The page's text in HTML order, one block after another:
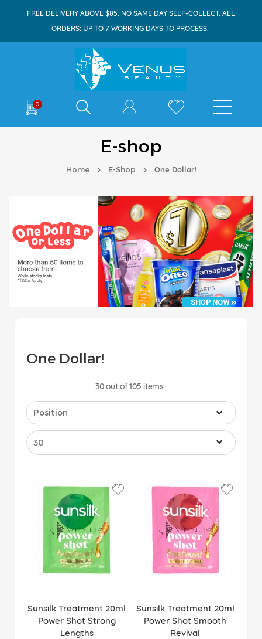
FREE DELIVERY ABOVE $85. NO SAME DAY SELF-COLLECT. ALL
ORDERS: UP TO 7 WORKING DAYS TO PROCESS.
0
Shop By
E-shop
Home E-Shop One Dollar!
One Dollar!
30out of105 items
Sunsilk Treatment 20ml
Power Shot Strong
Lengths
Sunsilk Treatment 20ml
Power Shot Smooth
Revival